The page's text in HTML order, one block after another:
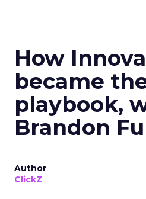
How
became
playbook,
Brandon
Author
ClickZ